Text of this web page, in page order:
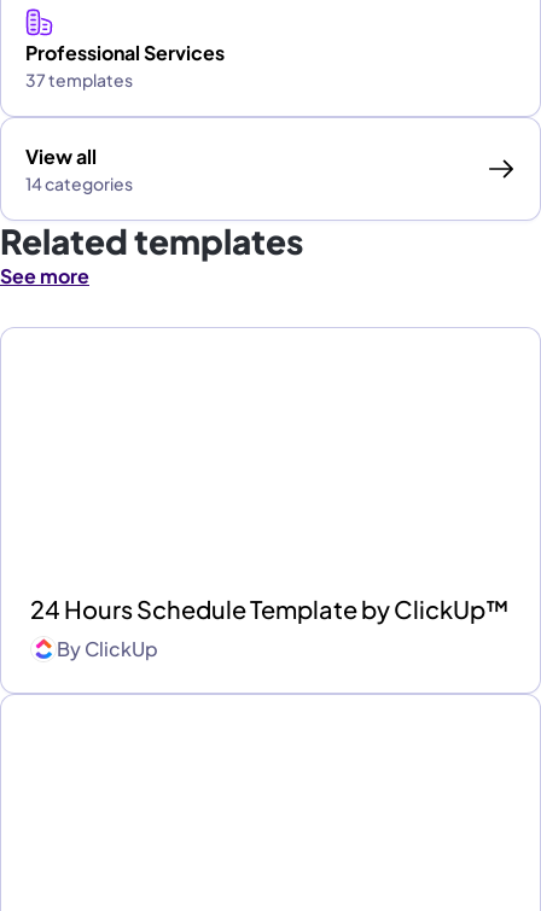
Professional Services
37 templates
View all
14 categories
Related templates
See more
24 Hours Schedule Template by ClickUp™
ByClickUp